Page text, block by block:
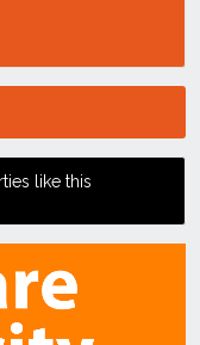
like this